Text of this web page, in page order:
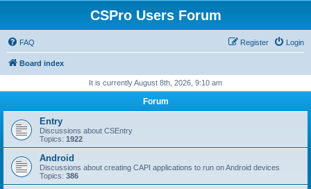
CSPro Users Forum
FAQ Login
Register
Board index
It is currently August 8th, 2026, 9:10 am
Forum
Entry
Discussions about CSEntry
Topics: 1922
Android
Discussions about creating CAPI applications to run on Android devices
Topics: 386